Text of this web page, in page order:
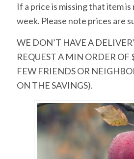
If a price is missing that item
week. Please note prices are
WE DON’T HAVE A
REQUEST A MIN ORDER OF
FEW FRIENDS OR
ON THE SAVINGS).